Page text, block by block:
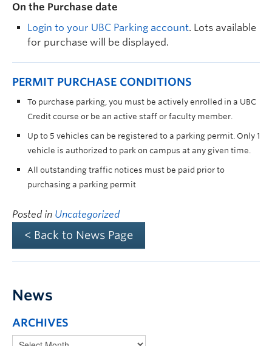
On the Purchase date
Login to your UBC Parking account. Lots available
for purchase will be displayed.
PERMIT PURCHASE CONDITIONS
To purchase parking, you must be actively enrolled in a UBC
Credit course or be an active staff or faculty member.
Up to 5 vehicles can be registered to a parking permit. Only 1
vehicle is authorized to park on campus at any given time.
All outstanding traffic notices must be paid prior to
purchasing a parking permit
Posted in Uncategorized
< Back to News Page
News
ARCHIVES